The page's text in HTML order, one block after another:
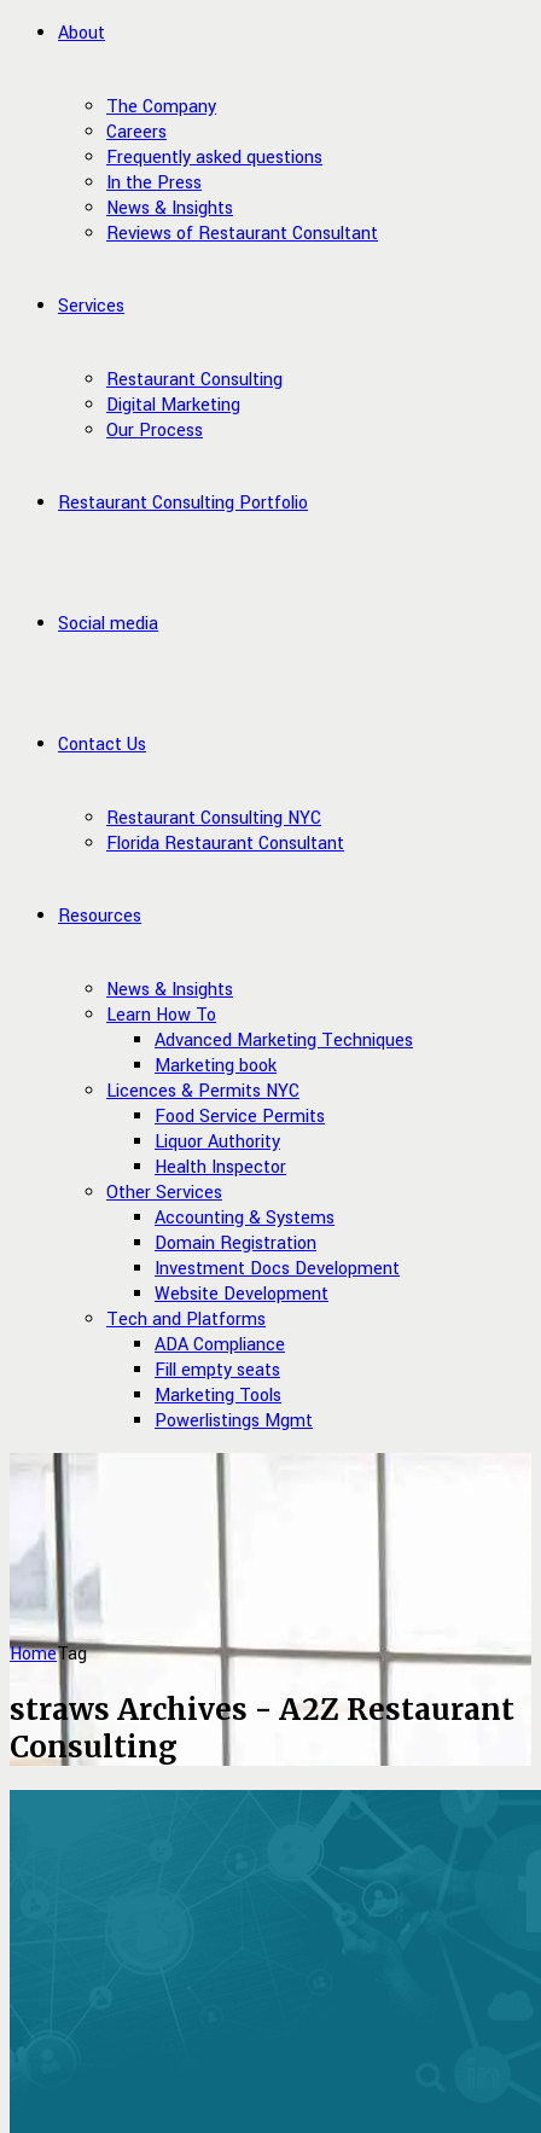
About
The Company
Careers
Frequently asked questions
In the Press
News & Insights
Reviews of Restaurant Consultant
Services
Restaurant Consulting
Digital Marketing
Our Process
Restaurant Consulting Portfolio
Social media
Contact Us
Restaurant Consulting NYC
Florida Restaurant Consultant
Resources
News & Insights
Learn How To
Advanced Marketing Techniques
Marketing book
Licences & Permits NYC
Food Service Permits
Liquor Authority
Health Inspector
Other Services
Accounting & Systems
Domain Registration
Investment Docs Development
Website Development
Tech and Platforms
ADA Compliance
Fill empty seats
Marketing Tools
Powerlistings Mgmt
HomeTag
straws Archives - A2Z Restaurant
Consulting